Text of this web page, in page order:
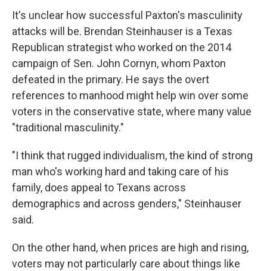
It's unclear how successful Paxton's masculinity
attacks will be. Brendan Steinhauser is a Texas
Republican strategist who worked on the 2014
campaign of Sen. John Cornyn, whom Paxton
defeated in the primary. He says the overt
references to manhood might help win over some
voters in the conservative state, where many value
"traditional masculinity."
"I think that rugged individualism, the kind of strong
man who's working hard and taking care of his
family, does appeal to Texans across
demographics and across genders," Steinhauser
said.
On the other hand, when prices are high and rising,
voters may not particularly care about things like